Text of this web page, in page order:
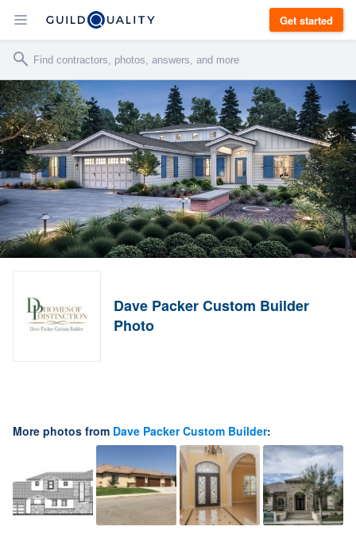
Get started
Dave Packer Custom Builder
Photo
More photos from Dave Packer Custom Builder: